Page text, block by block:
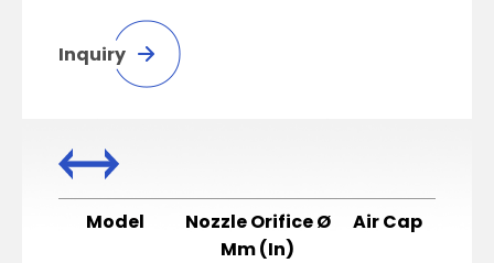
Inquiry
Model
Nozzle Orifice Ø
Mm (In)
Air Cap